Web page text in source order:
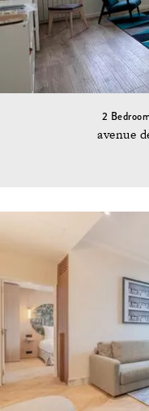
2
avenue